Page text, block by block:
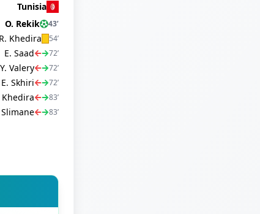
Tunisia
O. Rekik
43’
R. Khedira 54’
E. Saad 72’
Y. Valery 72’
E. Skhiri 72’
Khedira 83’
83’